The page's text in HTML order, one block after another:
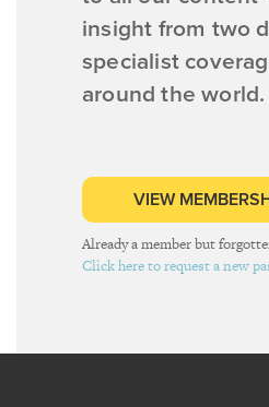
insight from two
specialist
around the world.
VIEW
Already a member but
Click here to request a new